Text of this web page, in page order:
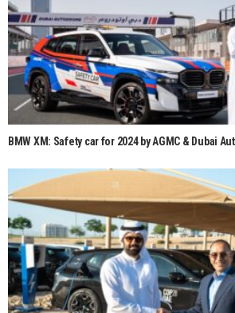
BMW XM: Safety car for 2024 by AGMC & Dubai